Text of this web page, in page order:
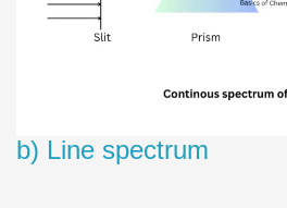
b) Line spectrum